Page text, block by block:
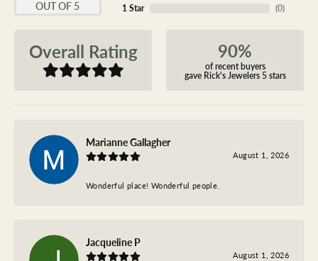
OUT OF 5
1 Star
(0)
Overall Rating 90%
of recent buyers
gave Rick's Jewelers 5 stars
Marianne Gallagher
August 1, 2026
Wonderful place! Wonderful people.
Jacqueline P
August 1, 2026